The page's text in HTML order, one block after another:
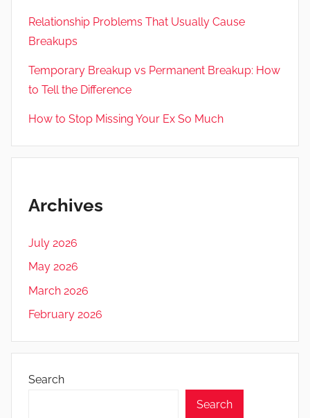
Relationship Problems That Usually Cause
Breakups
Temporary Breakup vs Permanent Breakup: How
to Tell the Difference
How to Stop Missing Your Ex So Much
Archives
July 2026
May 2026
March 2026
February 2026
Search
Search